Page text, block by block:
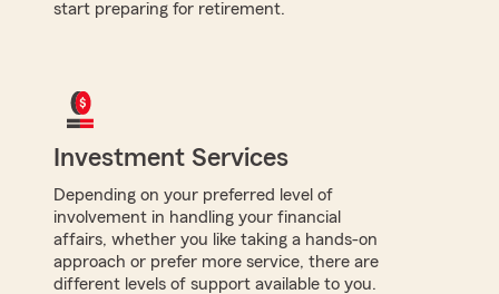
start preparing for retirement.
Investment Services
Depending on your preferred level of
involvement in handling your financial
affairs, whether you like taking a hands-on
approach or prefer more service, there are
different levels of support available to you.